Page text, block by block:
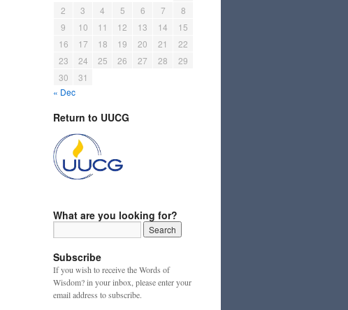
2
3 4 5 6 7
8
9
10 11 12 13 14
15
16
17 18 19 20 21
22
23
24 25 26 27 28
29
30
31
« Dec
Return to UUCG
What are you looking for?
Subscribe
If you wish to receive the Words of
Wisdom? in your inbox, please enter your
email address to subscribe.